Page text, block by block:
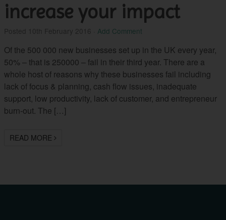
increase your impact
Posted 10th February 2016 Add Comment
Of the 500 000 new businesses set up in the UK every year,
50% – that is 250000 – fail in their third year. There are a
whole host of reasons why these businesses fail including
lack of focus & planning, cash flow issues, inadequate
support, low productivity, lack of customer, and entrepreneur
burn-out. The […]
READ MORE